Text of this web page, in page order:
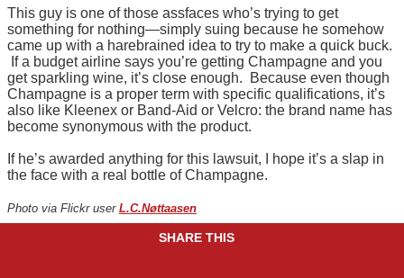
This guy is one of those assfaces who’s trying to get
something for nothing—simply suing because he somehow
came up with a harebrained idea to try to make a quick buck.
If a budget airline says you’re getting Champagne and you
get sparkling wine, it’s close enough. Because even though
Champagne is a proper term with specific qualifications, it’s
also like Kleenex or Band-Aid or Velcro: the brand name has
become synonymous with the product.
If he’s awarded anything for this lawsuit, I hope it’s a slap in
the face with a real bottle of Champagne.
Photo via Flickr user L.C.Nøttaasen
SHARE THIS